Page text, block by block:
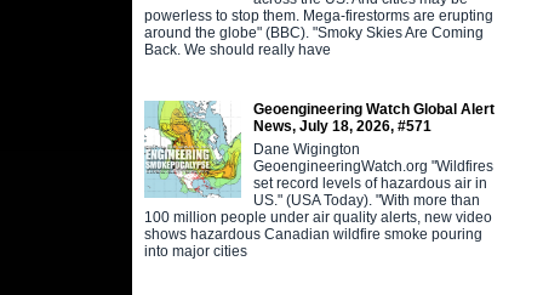
powerless to stop them. Mega-firestorms are erupting
around the globe" (BBC). "Smoky Skies Are Coming
Back. We should really have
Geoengineering Watch Global Alert
News, July 18, 2026, #571
Dane Wigington
GeoengineeringWatch.org "Wildfires
set record levels of hazardous air in
US." (USA Today). "With more than
100 million people under air quality alerts, new video
shows hazardous Canadian wildfire smoke pouring
into major cities